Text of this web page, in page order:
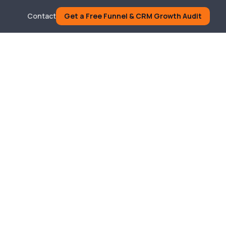
Contact Get a Free Funnel & CRM Growth Audit